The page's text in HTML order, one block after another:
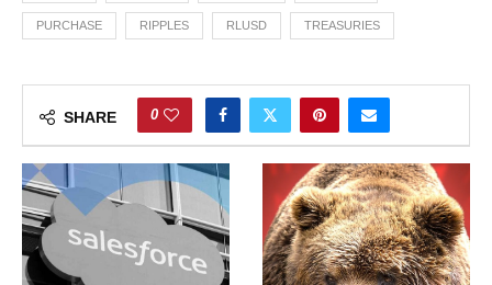
PURCHASE RIPPLES RLUSD TREASURIES
SHARE 0